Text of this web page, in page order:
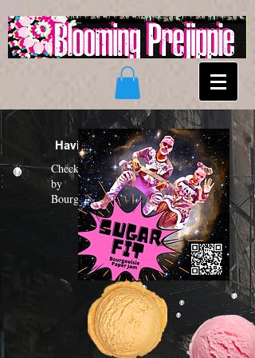
Having a "Sugar Fit"?
Check out the new funk album
by
Bourgeoisie Paper Jam